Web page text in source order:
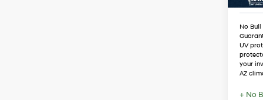
No
UV
your
AZ
+ No